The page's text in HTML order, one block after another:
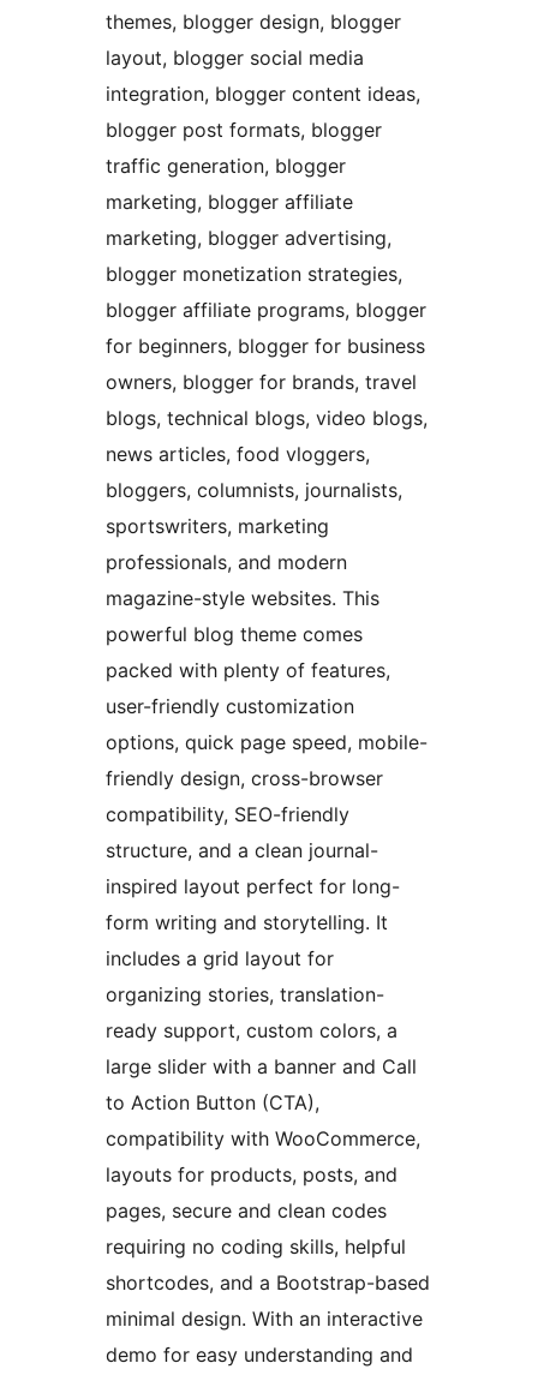
themes, blogger design, blogger
layout, blogger social media
integration, blogger content ideas,
blogger post formats, blogger
traffic generation, blogger
marketing, blogger affiliate
marketing, blogger advertising,
blogger monetization strategies,
blogger affiliate programs, blogger
for beginners, blogger for business
owners, blogger for brands, travel
blogs, technical blogs, video blogs,
news articles, food vloggers,
bloggers, columnists, journalists,
sportswriters, marketing
professionals, and modern
magazine-style websites. This
powerful blog theme comes
packed with plenty of features,
user-friendly customization
options, quick page speed, mobile-
friendly design, cross-browser
compatibility, SEO-friendly
structure, and a clean journal-
inspired layout perfect for long-
form writing and storytelling. It
includes a grid layout for
organizing stories, translation-
ready support, custom colors, a
large slider with a banner and Call
to Action Button (CTA),
compatibility with WooCommerce,
layouts for products, posts, and
pages, secure and clean codes
requiring no coding skills, helpful
shortcodes, and a Bootstrap-based
minimal design. With an interactive
demo for easy understanding and